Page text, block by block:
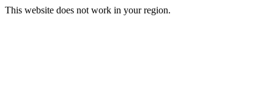
This website does not work in your region.